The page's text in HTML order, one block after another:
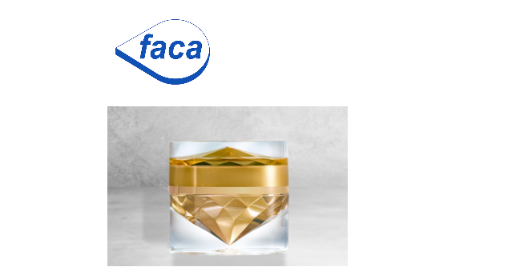
diamond2021